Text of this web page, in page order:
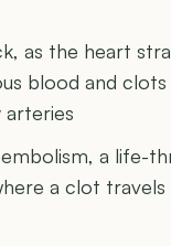
as the heart
blood and
arteries
a life-
a clot